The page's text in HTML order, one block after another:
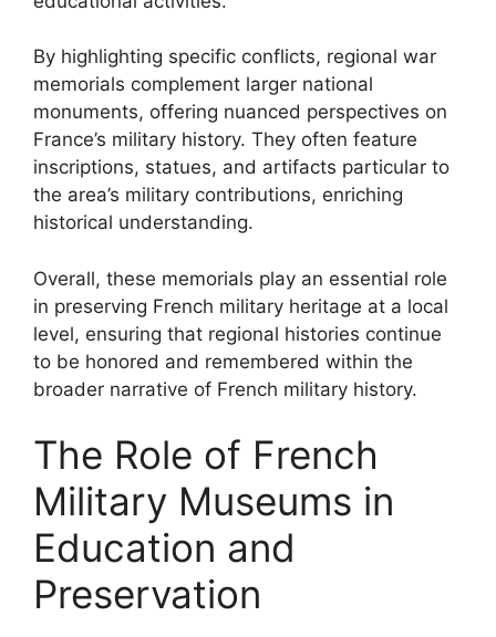
By highlighting specific conflicts, regional war
memorials complement larger national
monuments, offering nuanced perspectives on
France’s military history. They often feature
inscriptions, statues, and artifacts particular to
the area’s military contributions, enriching
historical understanding.
Overall, these memorials play an essential role
in preserving French military heritage at a local
level, ensuring that regional histories continue
to be honored and remembered within the
broader narrative of French military history.
The Role of French
Military Museums in
Education and
Preservation